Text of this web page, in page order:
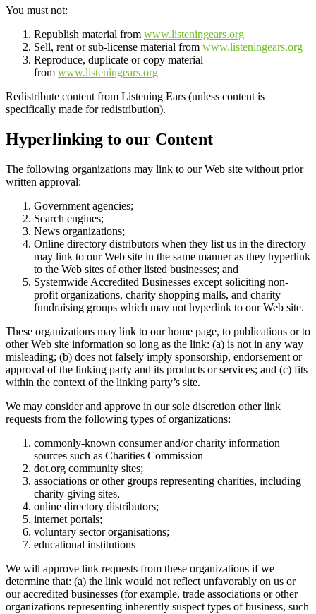
You must not:
Republish material from www.listeningears.org
Sell, rent or sub-license material from www.listeningears.org
Reproduce, duplicate or copy material
from www.listeningears.org
Redistribute content from Listening Ears (unless content is
specifically made for redistribution).
Hyperlinking to our Content
The following organizations may link to our Web site without prior
written approval:
Government agencies;
Search engines;
News organizations;
Online directory distributors when they list us in the directory
may link to our Web site in the same manner as they hyperlink
to the Web sites of other listed businesses; and
Systemwide Accredited Businesses except soliciting non-
profit organizations, charity shopping malls, and charity
fundraising groups which may not hyperlink to our Web site.
These organizations may link to our home page, to publications or to
other Web site information so long as the link: (a) is not in any way
misleading; (b) does not falsely imply sponsorship, endorsement or
approval of the linking party and its products or services; and (c) fits
within the context of the linking party’s site.
We may consider and approve in our sole discretion other link
requests from the following types of organizations:
commonly-known consumer and/or charity information
sources such as Charities Commission
dot.org community sites;
associations or other groups representing charities, including
charity giving sites,
online directory distributors;
internet portals;
voluntary sector organisations;
educational institutions
We will approve link requests from these organizations if we
determine that: (a) the link would not reflect unfavorably on us or
our accredited businesses (for example, trade associations or other
organizations representing inherently suspect types of business, such